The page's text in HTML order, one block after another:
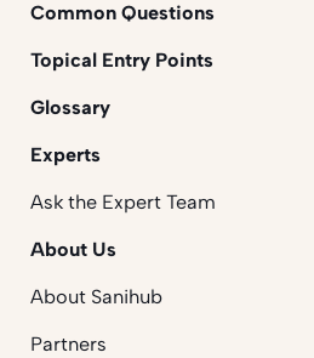
Common Questions
Topical Entry Points
Glossary
Experts
Ask the Expert Team
About Us
About Sanihub
Partners